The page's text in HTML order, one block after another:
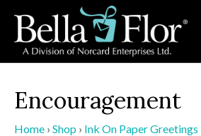
Encouragement
Home › Shop › Ink On Paper Greetings